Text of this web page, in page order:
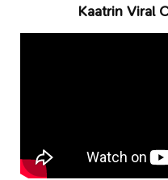
Kaatrin Viral